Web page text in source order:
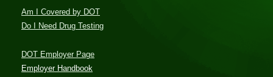
Am I Covered by DOT
Do I Need Drug Testing
DOT Employer Page
Employer Handbook